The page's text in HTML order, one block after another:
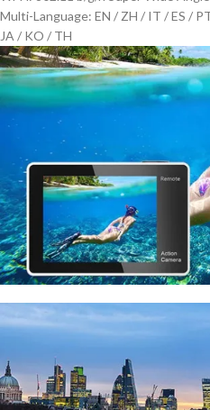
Multi-Language: EN / ZH / IT / ES /
JA / KO / TH